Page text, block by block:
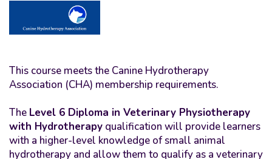
This course meets the Canine Hydrotherapy
Association (CHA) membership requirements.
The Level 6 Diploma in Veterinary Physiotherapy
with Hydrotherapy qualification will provide learners
with a higher-level knowledge of small animal
hydrotherapy and allow them to qualify as a veterinary